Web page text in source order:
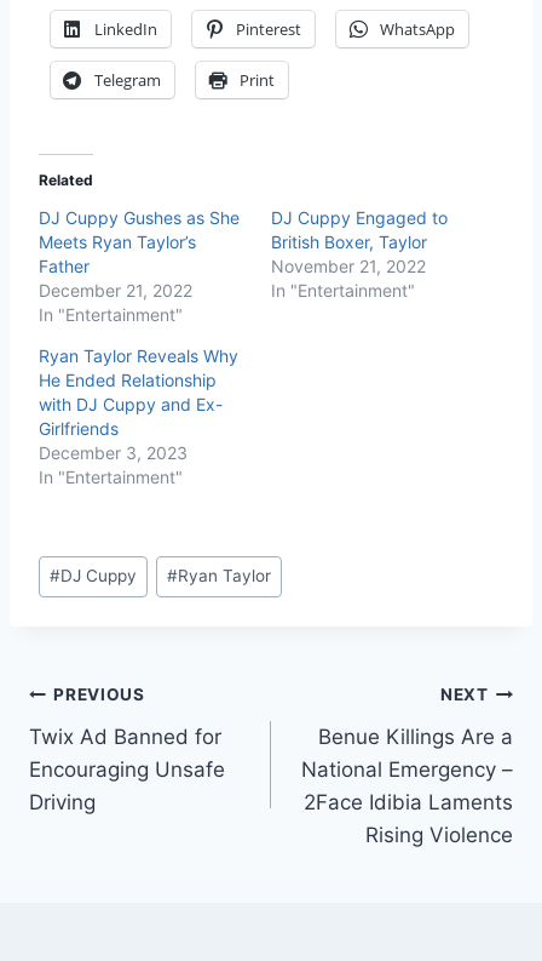
LinkedIn Pinterest WhatsApp
Telegram Print
Related
DJ Cuppy Gushes as She
Meets Ryan Taylor’s
Father
December 21, 2022
In "Entertainment"
DJ Cuppy Engaged to
British Boxer, Taylor
November 21, 2022
In "Entertainment"
Ryan Taylor Reveals Why
He Ended Relationship
with DJ Cuppy and Ex-
Girlfriends
December 3, 2023
In "Entertainment"
#DJ Cuppy #Ryan Taylor
PREVIOUS
Twix Ad Banned for
Encouraging Unsafe
Driving
NEXT
Benue Killings Are a
National Emergency –
2Face Idibia Laments
Rising Violence